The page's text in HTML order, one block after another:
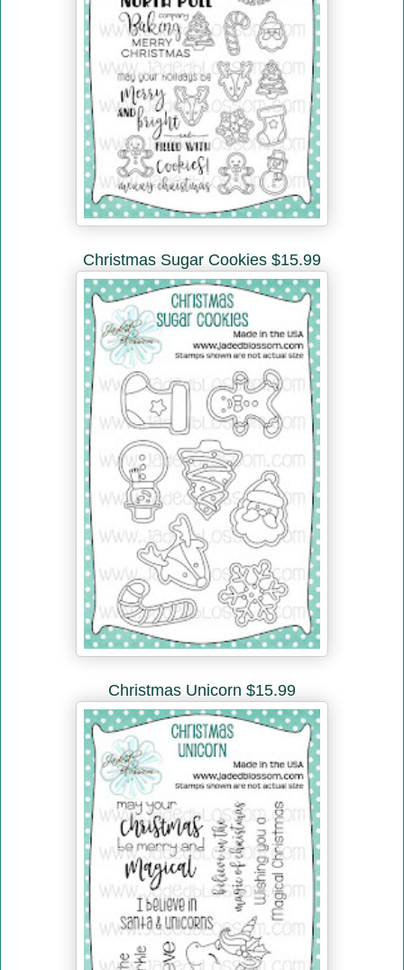
Christmas Sugar Cookies $15.99
Christmas Unicorn $15.99